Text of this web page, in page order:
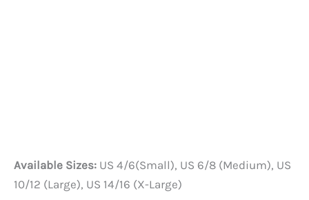
Available Sizes: US 4/6(Small), US 6/8 (Medium), US
10/12 (Large), US 14/16 (X-Large)